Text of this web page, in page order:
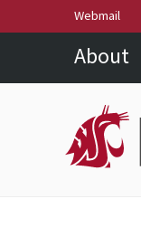
Webmail
About